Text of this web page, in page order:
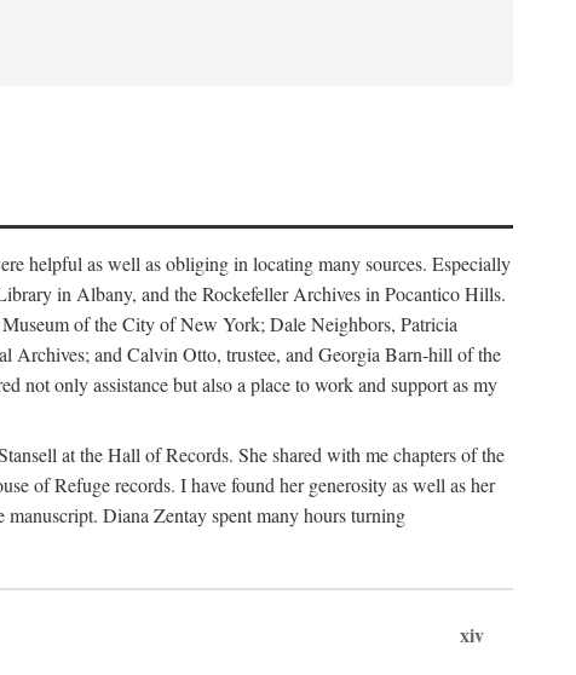
helpful as well as obliging in locating many sources. Especially
in Albany, and the Rockefeller Archives in Pocantico Hills.
of the City of New York; Dale Neighbors, Patricia
and Calvin Otto, trustee, and Georgia Barn-hill of the
not only assistance but also a place to work and support as my
at the Hall of Records. She shared with me chapters of the
of Refuge records. I have found her generosity as well as her
Diana Zentay spent many hours turning
xiv